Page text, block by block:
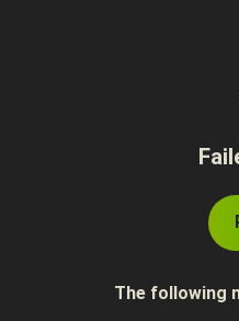
The following